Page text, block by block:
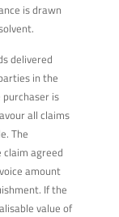
is drawn
delivered
in the
purchaser is
all claims
The
agreed
amount
If the
value of